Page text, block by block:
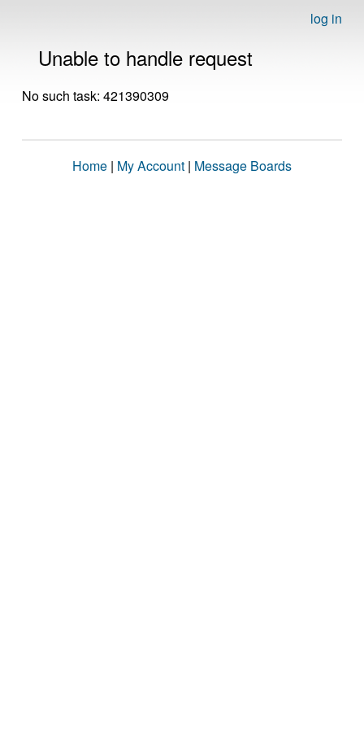
log in
Unable to handle request
No such task: 421390309
Home | My Account | Message Boards